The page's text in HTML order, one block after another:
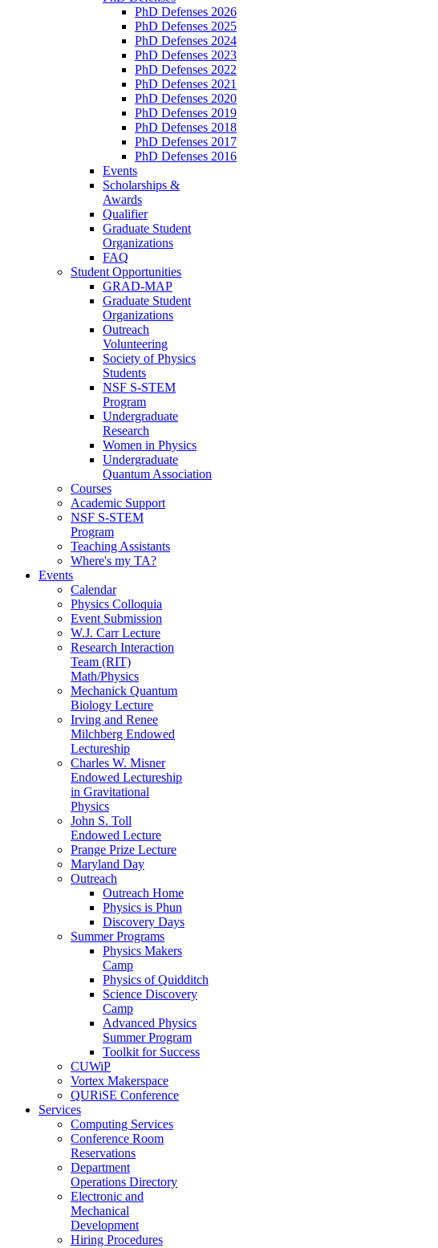
PhD Defenses 2026
PhD Defenses 2025
PhD Defenses 2024
PhD Defenses 2023
PhD Defenses 2022
PhD Defenses 2021
PhD Defenses 2020
PhD Defenses 2019
PhD Defenses 2018
PhD Defenses 2017
PhD Defenses 2016
Events
Scholarships &
Awards
Qualifier
Graduate Student
Organizations
FAQ
Student Opportunities
GRAD-MAP
Graduate Student
Organizations
Outreach
Volunteering
Society of Physics
Students
NSF S-STEM
Program
Undergraduate
Research
Women in Physics
Undergraduate
Quantum Association
Courses
Academic Support
NSF S-STEM
Program
Teaching Assistants
Where's my TA?
Events
Calendar
Physics Colloquia
Event Submission
W.J. Carr Lecture
Research Interaction
Team (RIT)
Math/Physics
Mechanick Quantum
Biology Lecture
Irving and Renee
Milchberg Endowed
Lectureship
Charles W. Misner
Endowed Lectureship
in Gravitational
Physics
John S. Toll
Endowed Lecture
Prange Prize Lecture
Maryland Day
Outreach
Outreach Home
Physics is Phun
Discovery Days
Summer Programs
Physics Makers
Camp
Physics of Quidditch
Science Discovery
Camp
Advanced Physics
Summer Program
Toolkit for Success
CUWiP
Vortex Makerspace
QURiSE Conference
Services
Computing Services
Conference Room
Reservations
Department
Operations Directory
Electronic and
Mechanical
Development
Hiring Procedures